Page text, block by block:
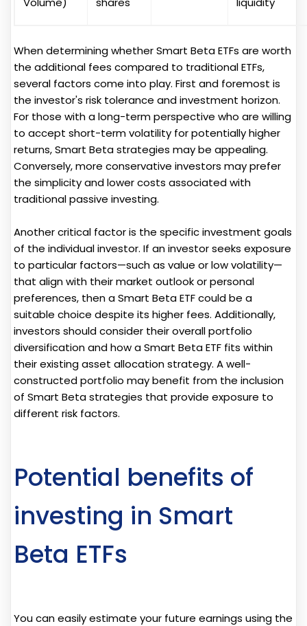
When determining whether Smart Beta ETFs are worth
the additional fees compared to traditional ETFs,
several factors come into play. First and foremost is
the investor's risk tolerance and investment horizon.
For those with a long-term perspective who are willing
to accept short-term volatility for potentially higher
returns, Smart Beta strategies may be appealing.
Conversely, more conservative investors may prefer
the simplicity and lower costs associated with
traditional passive investing.
Another critical factor is the specific investment goals
of the individual investor. If an investor seeks exposure
to particular factors—such as value or low volatility—
that align with their market outlook or personal
preferences, then a Smart Beta ETF could be a
suitable choice despite its higher fees. Additionally,
investors should consider their overall portfolio
diversification and how a Smart Beta ETF fits within
their existing asset allocation strategy. A well-
constructed portfolio may benefit from the inclusion
of Smart Beta strategies that provide exposure to
different risk factors.
Potential benefits of
investing in Smart
Beta ETFs
You can easily estimate your future earnings using the